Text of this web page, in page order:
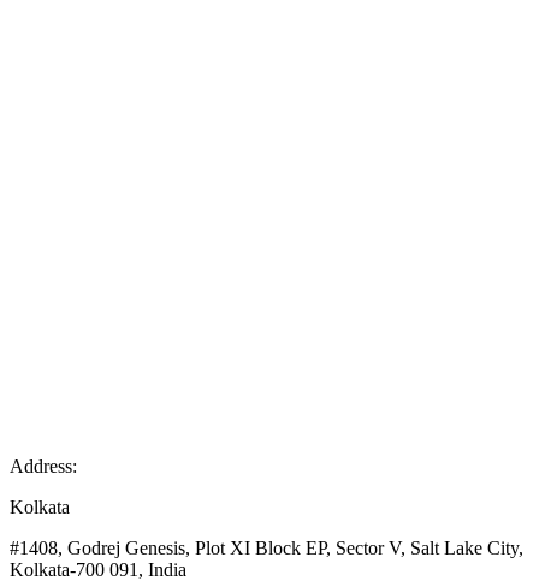
Address:
Kolkata
#1408, Godrej Genesis, Plot XI Block EP, Sector V, Salt Lake City,
Kolkata-700 091, India